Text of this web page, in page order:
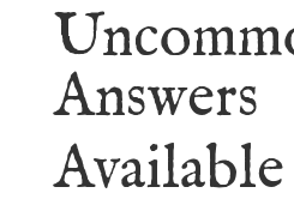
Answers